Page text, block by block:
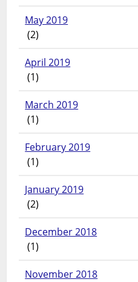
May 2019
(2)
April 2019
(1)
March 2019
(1)
February 2019
(1)
January 2019
(2)
December 2018
(1)
November 2018